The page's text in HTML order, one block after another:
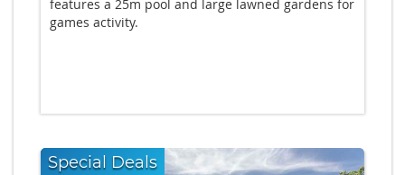
features a 25m pool and large lawned gardens for
games activity.
Special Deals